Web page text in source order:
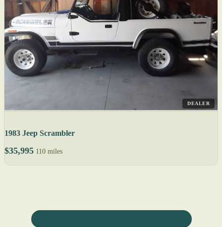
DEALER
1983 Jeep Scrambler
$35,995 110 miles